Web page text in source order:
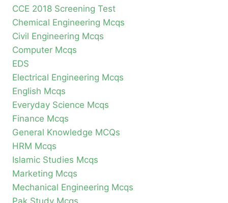
CCE 2018 Screening Test
Chemical Engineering Mcqs
Civil Engineering Mcqs
Computer Mcqs
EDS
Electrical Engineering Mcqs
English Mcqs
Everyday Science Mcqs
Finance Mcqs
General Knowledge MCQs
HRM Mcqs
Islamic Studies Mcqs
Marketing Mcqs
Mechanical Engineering Mcqs